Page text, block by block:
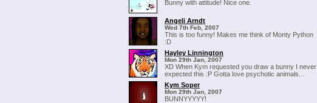
Bunny with attitude! Nice one.
Angeli Arndt
Wed 7th Feb, 2007
This is too funny! Makes me think of Monty Python
:D
Hayley Linnington
Mon 29th Jan, 2007
XD When Kym requested you draw a bunny I never
expected this :P Gotta love psychotic animals...
Kym Soper
Mon 29th Jan, 2007
BUNNYYYYY!